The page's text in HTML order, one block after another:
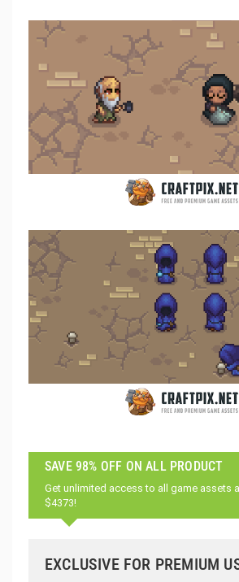
SAVE 98% OFF ON ALL PRODUCT
Get unlimited access to all game assets
$4373!
EXCLUSIVE FOR PREMIUM